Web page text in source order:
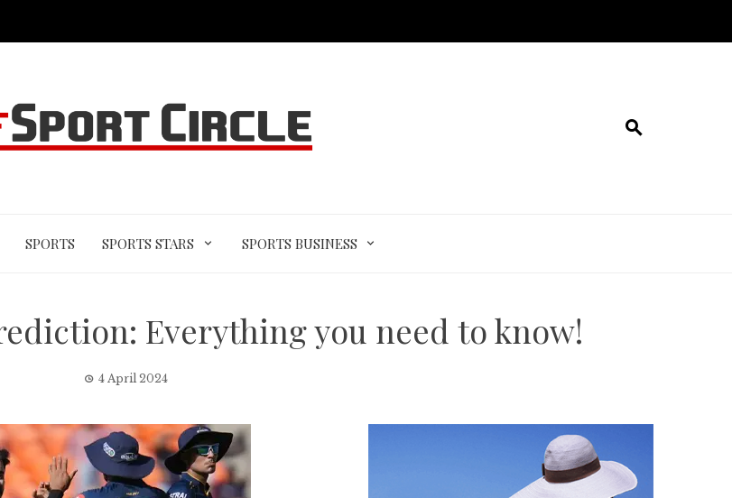
SPORTS SPORTS STARS SPORTS BUSINESS
Everything you need to know!
4 April 2024